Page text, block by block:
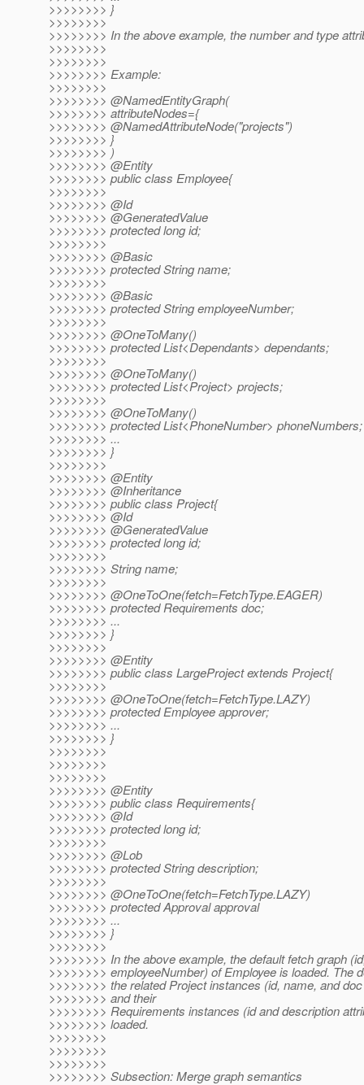
>>>>>>>> }
>>>>>>>>
>>>>>>>> In the above example, the number and type
>>>>>>>>
>>>>>>>>
>>>>>>>> Example:
>>>>>>>>
>>>>>>>> @NamedEntityGraph(
>>>>>>>> attributeNodes={
>>>>>>>> @NamedAttributeNode("projects")
>>>>>>>> }
>>>>>>>> )
>>>>>>>> @Entity
>>>>>>>> public class Employee{
>>>>>>>>
>>>>>>>> @Id
>>>>>>>> @GeneratedValue
>>>>>>>> protected long id;
>>>>>>>>
>>>>>>>> @Basic
>>>>>>>> protected String name;
>>>>>>>>
>>>>>>>> @Basic
>>>>>>>> protected String employeeNumber;
>>>>>>>>
>>>>>>>> @OneToMany()
>>>>>>>> protected List<Dependants> dependants;
>>>>>>>>
>>>>>>>> @OneToMany()
>>>>>>>> protected List<Project> projects;
>>>>>>>>
>>>>>>>> @OneToMany()
>>>>>>>> protected List<PhoneNumber> phoneNumbers;
>>>>>>>> ...
>>>>>>>> }
>>>>>>>>
>>>>>>>> @Entity
>>>>>>>> @Inheritance
>>>>>>>> public class Project{
>>>>>>>> @Id
>>>>>>>> @GeneratedValue
>>>>>>>> protected long id;
>>>>>>>>
>>>>>>>> String name;
>>>>>>>>
>>>>>>>> @OneToOne(fetch=FetchType.EAGER)
>>>>>>>> protected Requirements doc;
>>>>>>>> ...
>>>>>>>> }
>>>>>>>>
>>>>>>>> @Entity
>>>>>>>> public class LargeProject extends Project{
>>>>>>>>
>>>>>>>> @OneToOne(fetch=FetchType.LAZY)
>>>>>>>> protected Employee approver;
>>>>>>>> ...
>>>>>>>> }
>>>>>>>>
>>>>>>>>
>>>>>>>>
>>>>>>>> @Entity
>>>>>>>> public class Requirements{
>>>>>>>> @Id
>>>>>>>> protected long id;
>>>>>>>>
>>>>>>>> @Lob
>>>>>>>> protected String description;
>>>>>>>>
>>>>>>>> @OneToOne(fetch=FetchType.LAZY)
>>>>>>>> protected Approval approval
>>>>>>>> ...
>>>>>>>> }
>>>>>>>>
>>>>>>>> In the above example, the default fetch graph
>>>>>>>> employeeNumber) of Employee is loaded. The
>>>>>>>> the related Project instances (id, name, and
>>>>>>>> and their
>>>>>>>> Requirements instances (id and description
>>>>>>>> loaded.
>>>>>>>>
>>>>>>>>
>>>>>>>>
>>>>>>>> Subsection: Merge graph semantics